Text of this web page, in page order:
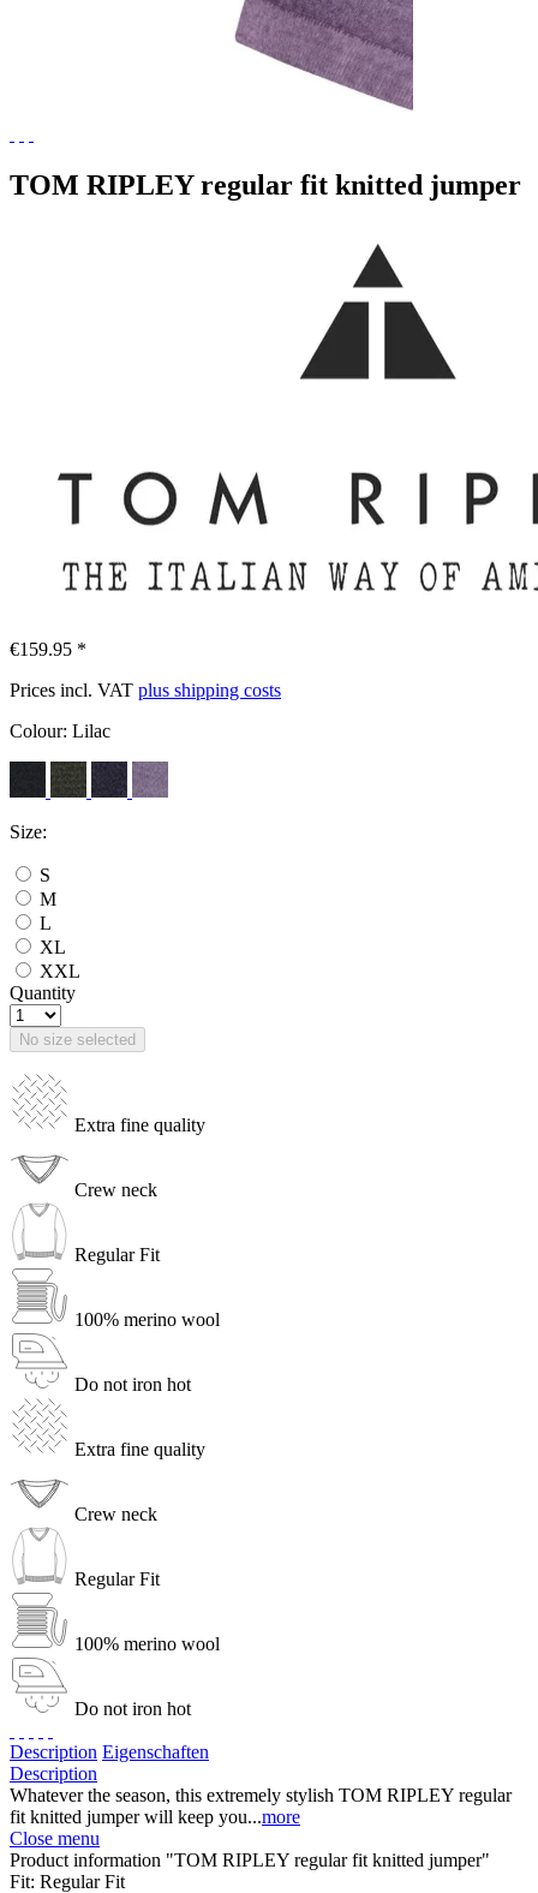
TOM RIPLEY regular fit knitted jumper
€159.95 *
Prices incl. VAT plus shipping costs
Colour: Lilac
Size:
S
M
L
XL
XXL
Quantity
No size selected
Extra fine quality
Crew neck
Regular Fit
100% merino wool
Do not iron hot
Extra fine quality
Crew neck
Regular Fit
100% merino wool
Do not iron hot
Description Eigenschaften
Description
Whatever the season, this extremely stylish TOM RIPLEY regular
fit knitted jumper will keep you...more
Close menu
Product information "TOM RIPLEY regular fit knitted jumper"
Fit: Regular Fit